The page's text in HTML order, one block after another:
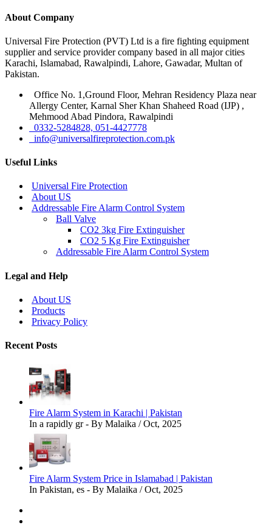
About Company
Universal Fire Protection (PVT) Ltd is a fire fighting equipment
supplier and service provider company based in all major cities
Karachi, Islamabad, Rawalpindi, Lahore, Gawadar, Multan of
Pakistan.
Office No. 1,Ground Floor, Mehran Residency Plaza near
Allergy Center, Karnal Sher Khan Shaheed Road (IJP) ,
Mehmood Abad Pindora, Rawalpindi
0332-5284828, 051-4427778
info@universalfireprotection.com.pk
Useful Links
Universal Fire Protection
About US
Addressable Fire Alarm Control System
Ball Valve
CO2 3kg Fire Extinguisher
CO2 5 Kg Fire Extinguisher
Addressable Fire Alarm Control System
Legal and Help
About US
Products
Privacy Policy
Recent Posts
Fire Alarm System in Karachi | Pakistan
In a rapidly gr - By Malaika / Oct, 2025
Fire Alarm System Price in Islamabad | Pakistan
In Pakistan, es - By Malaika / Oct, 2025